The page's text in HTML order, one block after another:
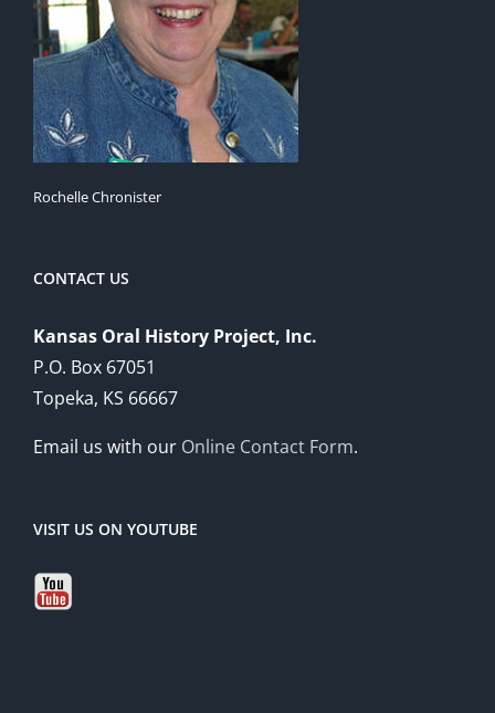
Rochelle Chronister
CONTACT US
Kansas Oral History Project, Inc.
P.O. Box 67051
Topeka, KS 66667
Email us with our Online Contact Form.
VISIT US ON YOUTUBE